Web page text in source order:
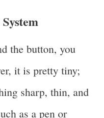
the button, you
it is pretty tiny;
sharp, thin, and
as a pen or